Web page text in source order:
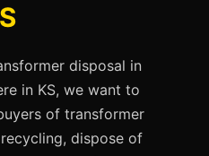
disposal in
in KS, we want to
of transformer
dispose of